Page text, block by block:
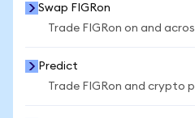
Swap FIGRon
Trade FIGRon on and
Predict
Trade FIGRon and crypto